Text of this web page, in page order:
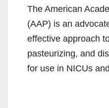
The American
(AAP) is an
effective approach
pasteurizing, and
for use in NICUs